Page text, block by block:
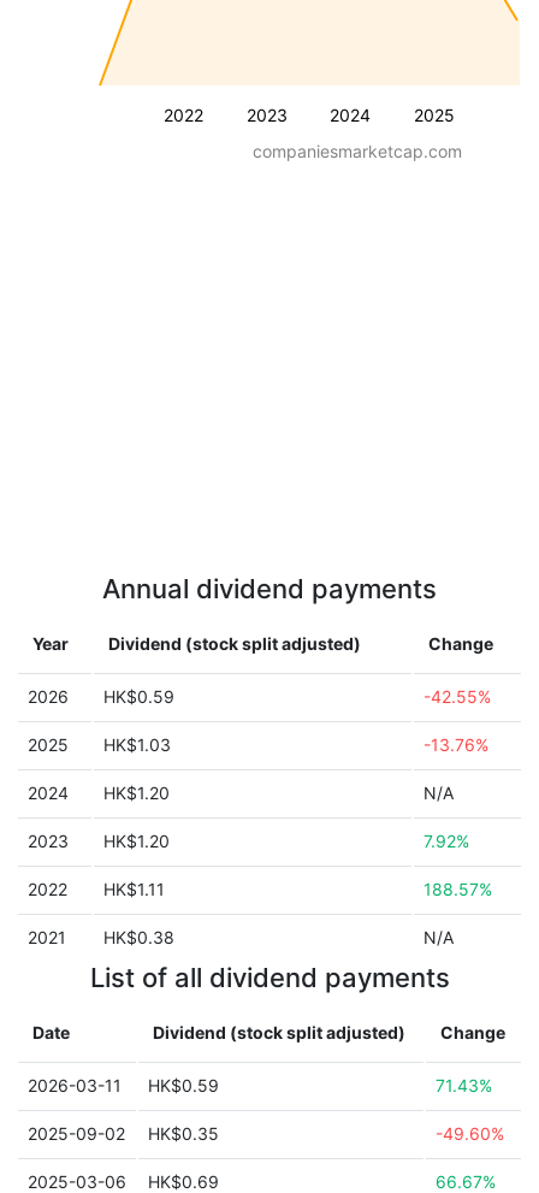
2022 2023 2024 2025
companiesmarketcap.com
Annual dividend payments
Year Dividend (stock split adjusted) Change
2026 HK$0.59 -42.55%
2025 HK$1.03 -13.76%
2024 HK$1.20 N/A
2023 HK$1.20 7.92%
2022 HK$1.11 188.57%
2021 HK$0.38 N/A
List of all dividend payments
Date Dividend (stock split adjusted) Change
2026-03-11 HK$0.59 71.43%
2025-09-02 HK$0.35 -49.60%
2025-03-06 HK$0.69 66.67%